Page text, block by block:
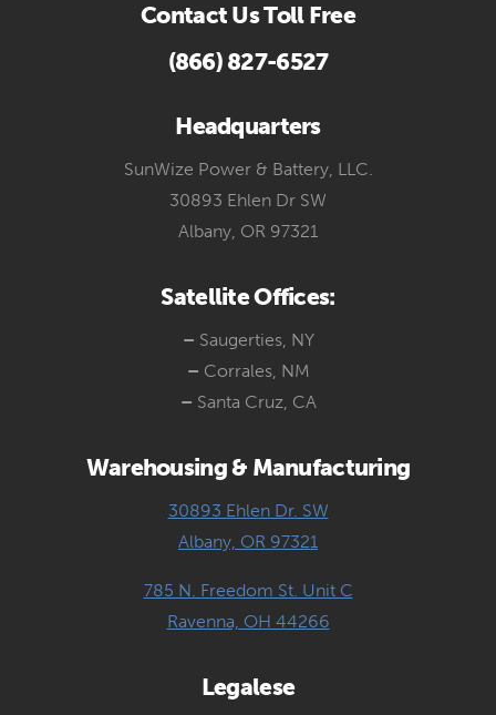
Contact Us Toll Free
(866) 827-6527
Headquarters
SunWize Power & Battery, LLC.
30893 Ehlen Dr SW
Albany, OR 97321
Satellite Offices:
– Saugerties, NY
– Corrales, NM
– Santa Cruz, CA
Warehousing & Manufacturing
30893 Ehlen Dr. SW
Albany, OR 97321
785 N. Freedom St. Unit C
Ravenna, OH 44266
Legalese